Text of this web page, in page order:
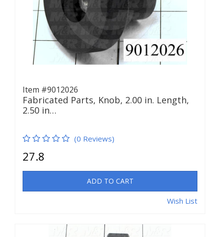
Item #9012026
Fabricated Parts, Knob, 2.00 in. Length,
2.50 in…
(0 Reviews)
27.8
ADD TO CART
Wish List